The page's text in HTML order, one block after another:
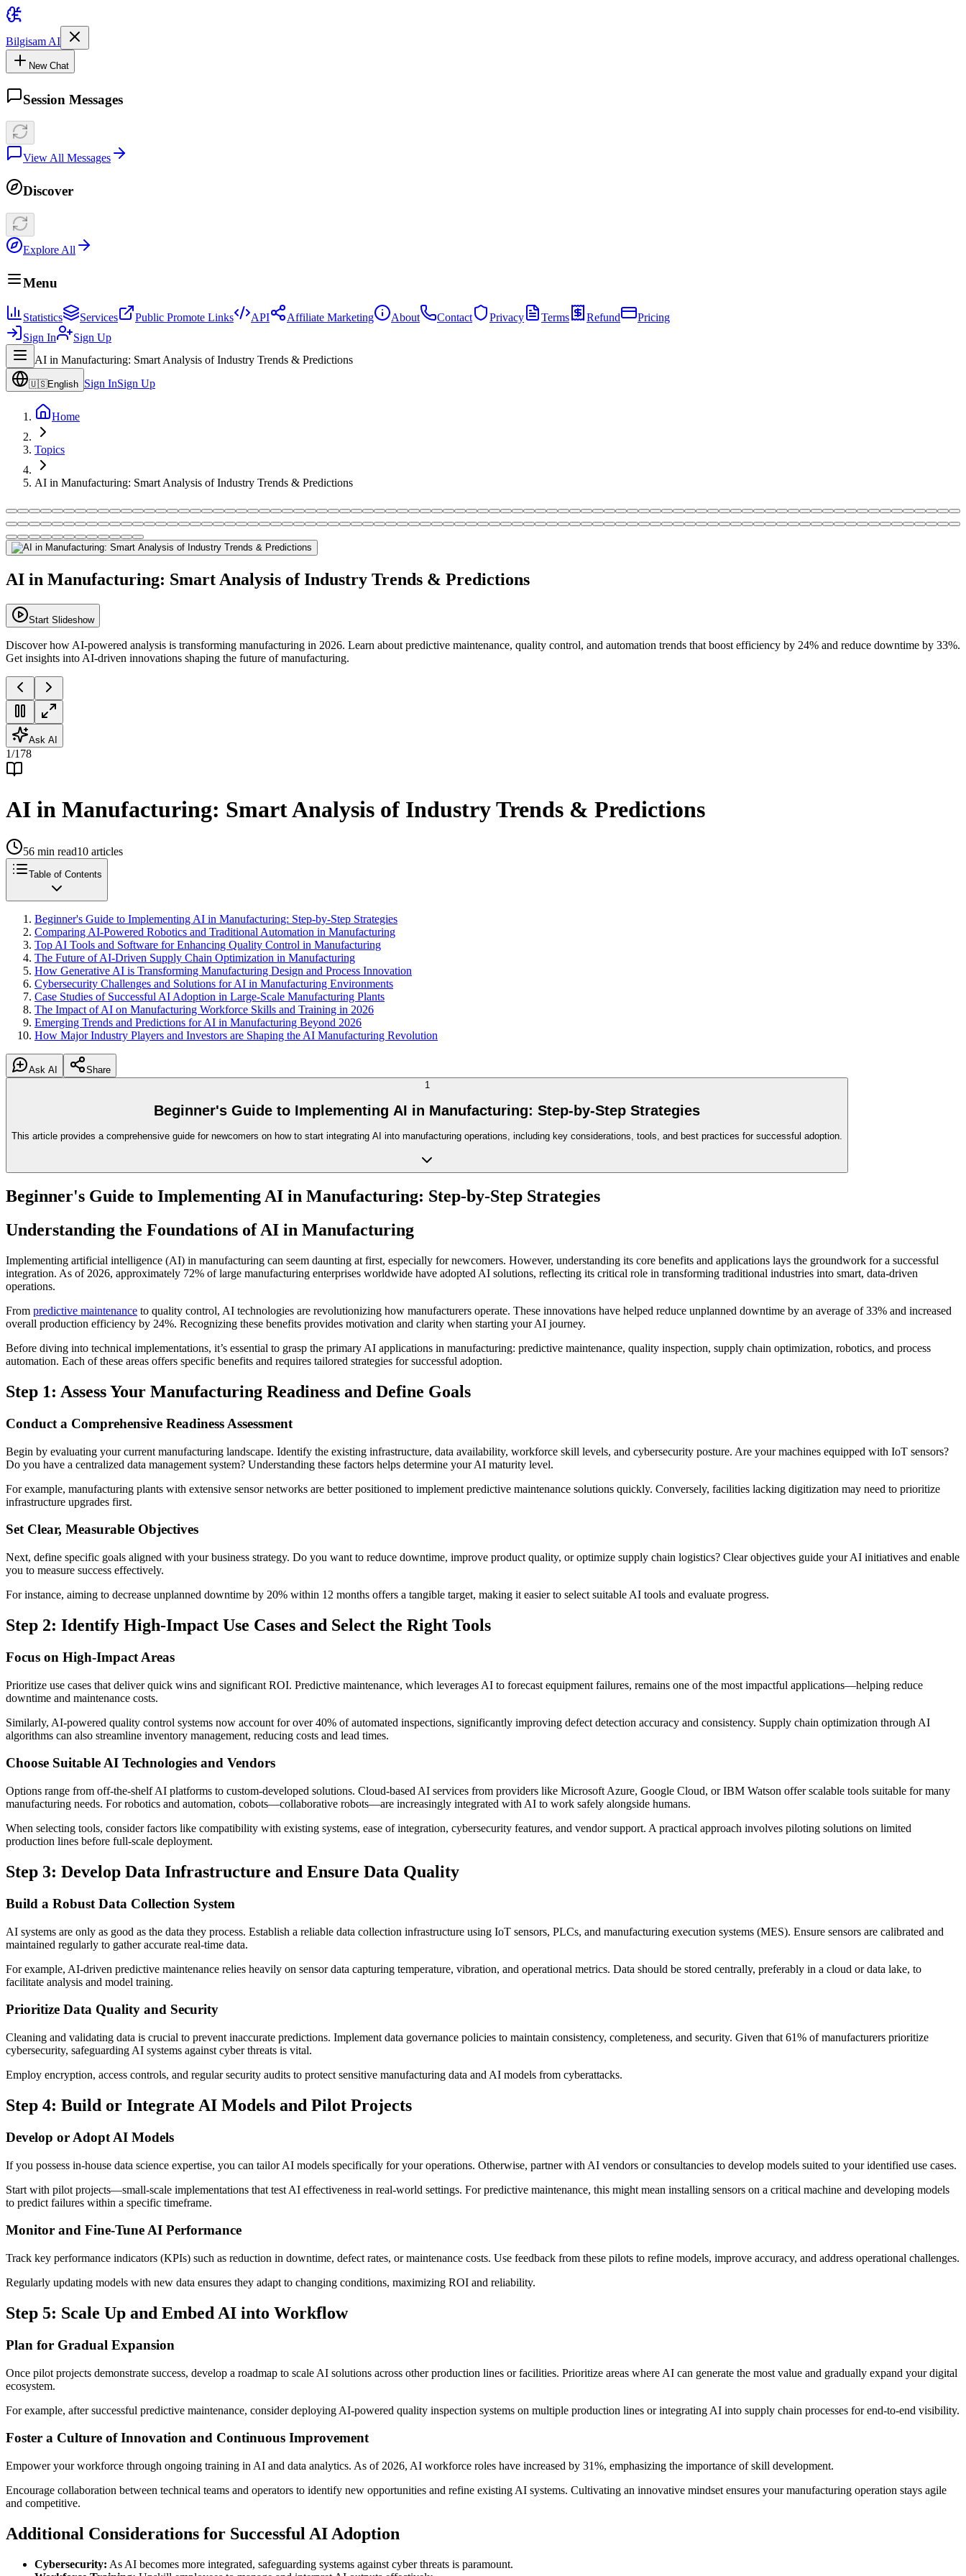
Bilgisam AI
New Chat
Session Messages
View All Messages
Discover
Explore All
Menu
Statistics Services Public Promote Links API Affiliate Marketing About Contact Privacy Terms Refund
Pricing
Sign In
Sign Up
AI in Manufacturing: Smart Analysis of Industry Trends & Predictions
🇺🇸English Sign InSign Up
Home
Topics
AI in Manufacturing: Smart Analysis of Industry Trends & Predictions
AI in Manufacturing: Smart Analysis of Industry Trends & Predictions
Start Slideshow
Discover how AI-powered analysis is transforming manufacturing in 2026. Learn about predictive maintenance, quality control, and automation trends that boost efficiency by 24% and reduce downtime by 33%.
Get insights into AI-driven innovations shaping the future of manufacturing.
Ask AI
1/178
AI in Manufacturing: Smart Analysis of Industry Trends & Predictions
56 min read10 articles
Table of Contents
Beginner's Guide to Implementing AI in Manufacturing: Step-by-Step Strategies
Comparing AI-Powered Robotics and Traditional Automation in Manufacturing
Top AI Tools and Software for Enhancing Quality Control in Manufacturing
The Future of AI-Driven Supply Chain Optimization in Manufacturing
How Generative AI is Transforming Manufacturing Design and Process Innovation
Cybersecurity Challenges and Solutions for AI in Manufacturing Environments
Case Studies of Successful AI Adoption in Large-Scale Manufacturing Plants
The Impact of AI on Manufacturing Workforce Skills and Training in 2026
Emerging Trends and Predictions for AI in Manufacturing Beyond 2026
How Major Industry Players and Investors are Shaping the AI Manufacturing Revolution
Ask AI
Share
1
Beginner's Guide to Implementing AI in Manufacturing: Step-by-Step Strategies
This article provides a comprehensive guide for newcomers on how to start integrating AI into manufacturing operations, including key considerations, tools, and best practices for successful adoption.
Beginner's Guide to Implementing AI in Manufacturing: Step-by-Step Strategies
Understanding the Foundations of AI in Manufacturing
Implementing artificial intelligence (AI) in manufacturing can seem daunting at first, especially for newcomers. However, understanding its core benefits and applications lays the groundwork for a successful
integration. As of 2026, approximately 72% of large manufacturing enterprises worldwide have adopted AI solutions, reflecting its critical role in transforming traditional industries into smart, data-driven
operations.
From predictive maintenance to quality control, AI technologies are revolutionizing how manufacturers operate. These innovations have helped reduce unplanned downtime by an average of 33% and increased
overall production efficiency by 24%. Recognizing these benefits provides motivation and clarity when starting your AI journey.
Before diving into technical implementations, it’s essential to grasp the primary AI applications in manufacturing: predictive maintenance, quality inspection, supply chain optimization, robotics, and process
automation. Each of these areas offers specific benefits and requires tailored strategies for successful adoption.
Step 1: Assess Your Manufacturing Readiness and Define Goals
Conduct a Comprehensive Readiness Assessment
Begin by evaluating your current manufacturing landscape. Identify the existing infrastructure, data availability, workforce skill levels, and cybersecurity posture. Are your machines equipped with IoT sensors?
Do you have a centralized data management system? Understanding these factors helps determine your AI maturity level.
For example, manufacturing plants with extensive sensor networks are better positioned to implement predictive maintenance solutions quickly. Conversely, facilities lacking digitization may need to prioritize
infrastructure upgrades first.
Set Clear, Measurable Objectives
Next, define specific goals aligned with your business strategy. Do you want to reduce downtime, improve product quality, or optimize supply chain logistics? Clear objectives guide your AI initiatives and enable
you to measure success effectively.
For instance, aiming to decrease unplanned downtime by 20% within 12 months offers a tangible target, making it easier to select suitable AI tools and evaluate progress.
Step 2: Identify High-Impact Use Cases and Select the Right Tools
Focus on High-Impact Areas
Prioritize use cases that deliver quick wins and significant ROI. Predictive maintenance, which leverages AI to forecast equipment failures, remains one of the most impactful applications—helping reduce
downtime and maintenance costs.
Similarly, AI-powered quality control systems now account for over 40% of automated inspections, significantly improving defect detection accuracy and consistency. Supply chain optimization through AI
algorithms can also streamline inventory management, reducing costs and lead times.
Choose Suitable AI Technologies and Vendors
Options range from off-the-shelf AI platforms to custom-developed solutions. Cloud-based AI services from providers like Microsoft Azure, Google Cloud, or IBM Watson offer scalable tools suitable for many
manufacturing needs. For robotics and automation, cobots—collaborative robots—are increasingly integrated with AI to work safely alongside humans.
When selecting tools, consider factors like compatibility with existing systems, ease of integration, cybersecurity features, and vendor support. A practical approach involves piloting solutions on limited
production lines before full-scale deployment.
Step 3: Develop Data Infrastructure and Ensure Data Quality
Build a Robust Data Collection System
AI systems are only as good as the data they process. Establish a reliable data collection infrastructure using IoT sensors, PLCs, and manufacturing execution systems (MES). Ensure sensors are calibrated and
maintained regularly to gather accurate real-time data.
For example, AI-driven predictive maintenance relies heavily on sensor data capturing temperature, vibration, and operational metrics. Data should be stored centrally, preferably in a cloud or data lake, to
facilitate analysis and model training.
Prioritize Data Quality and Security
Cleaning and validating data is crucial to prevent inaccurate predictions. Implement data governance policies to maintain consistency, completeness, and security. Given that 61% of manufacturers prioritize
cybersecurity, safeguarding AI systems against cyber threats is vital.
Employ encryption, access controls, and regular security audits to protect sensitive manufacturing data and AI models from cyberattacks.
Step 4: Build or Integrate AI Models and Pilot Projects
Develop or Adopt AI Models
If you possess in-house data science expertise, you can tailor AI models specifically for your operations. Otherwise, partner with AI vendors or consultancies to develop models suited to your identified use cases.
Start with pilot projects—small-scale implementations that test AI effectiveness in real-world settings. For predictive maintenance, this might mean installing sensors on a critical machine and developing models
to predict failures within a specific timeframe.
Monitor and Fine-Tune AI Performance
Track key performance indicators (KPIs) such as reduction in downtime, defect rates, or maintenance costs. Use feedback from these pilots to refine models, improve accuracy, and address operational challenges.
Regularly updating models with new data ensures they adapt to changing conditions, maximizing ROI and reliability.
Step 5: Scale Up and Embed AI into Workflow
Plan for Gradual Expansion
Once pilot projects demonstrate success, develop a roadmap to scale AI solutions across other production lines or facilities. Prioritize areas where AI can generate the most value and gradually expand your digital
ecosystem.
For example, after successful predictive maintenance, consider deploying AI-powered quality inspection systems on multiple production lines or integrating AI into supply chain processes for end-to-end visibility.
Foster a Culture of Innovation and Continuous Improvement
Empower your workforce through ongoing training in AI and data analytics. As of 2026, AI workforce roles have increased by 31%, emphasizing the importance of skill development.
Encourage collaboration between technical teams and operators to identify new opportunities and refine existing AI systems. Cultivating an innovative mindset ensures your manufacturing operation stays agile
and competitive.
Additional Considerations for Successful AI Adoption
Cybersecurity: As AI becomes more integrated, safeguarding systems against cyber threats is paramount.